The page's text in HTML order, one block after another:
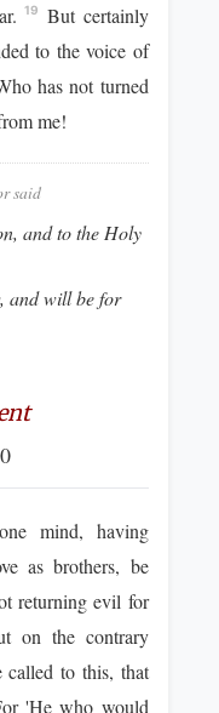
19
But certainly
to the voice of
has not turned
me!
said
and to the Holy
and will be for
mind, having
as brothers, be
returning evil for
on the contrary
called to this, that
'He who would